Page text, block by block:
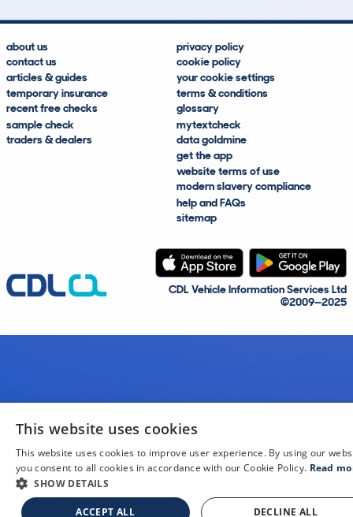
about us
contact us
articles & guides
temporary insurance
recent free checks
sample check
traders & dealers
privacy policy
cookie policy
your cookie settings
terms & conditions
glossary
mytextcheck
data goldmine
get the app
website terms of use
modern slavery compliance
help and FAQs
sitemap
CDL Vehicle Information Services Ltd
©2009—2025
This website uses cookies
This website uses cookies to improve user experience. By using our
you consent to all cookies in accordance with our Cookie Policy. Read
SHOW DETAILS
ACCEPT ALL DECLINE ALL